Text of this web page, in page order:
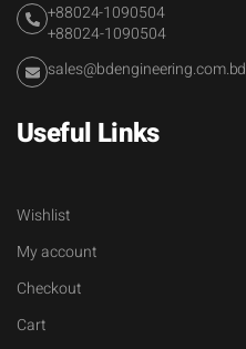
+88024-1090504
+88024-1090504
sales@bdengineering.com.bd
Useful Links
Wishlist
My account
Checkout
Cart